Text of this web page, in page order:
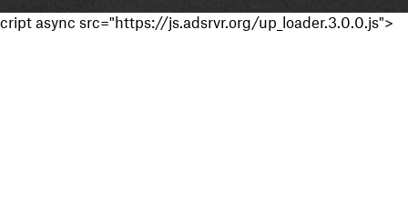
cript async src="https://js.adsrvr.org/up_loader.3.0.0.js">